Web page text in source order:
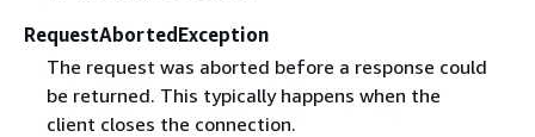
RequestAbortedException
The request was aborted before a response could
be returned. This typically happens when the
client closes the connection.